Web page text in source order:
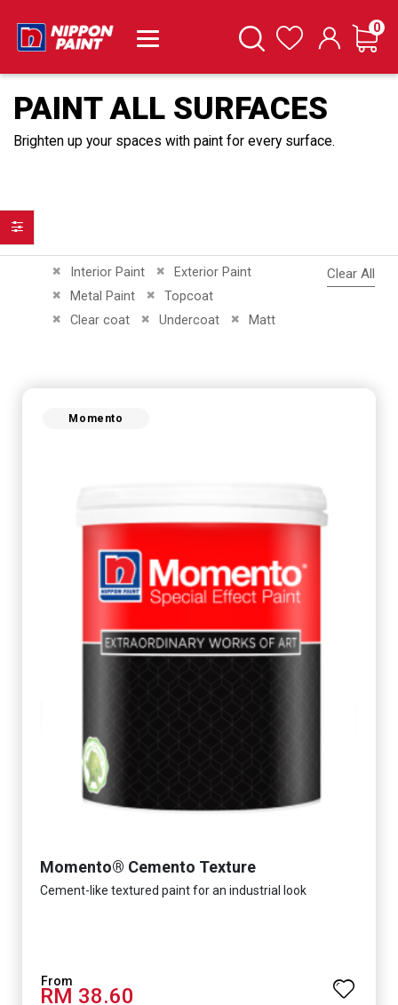
SearchWishlist Cart
0
PAINT ALL SURFACES
Brighten up your spaces with paint for every surface.
Interior Paint
Remove This Item Exterior Paint
Remove This Item
Metal Paint
Remove This Item Topcoat
Remove This Item
Clear coat
Remove This Item Undercoat
Remove This Item Matt
Remove This Item
Clear All
Momento
Momento® Cemento Texture
Cement-like textured paint for an industrial look
RM 38.60
Filter